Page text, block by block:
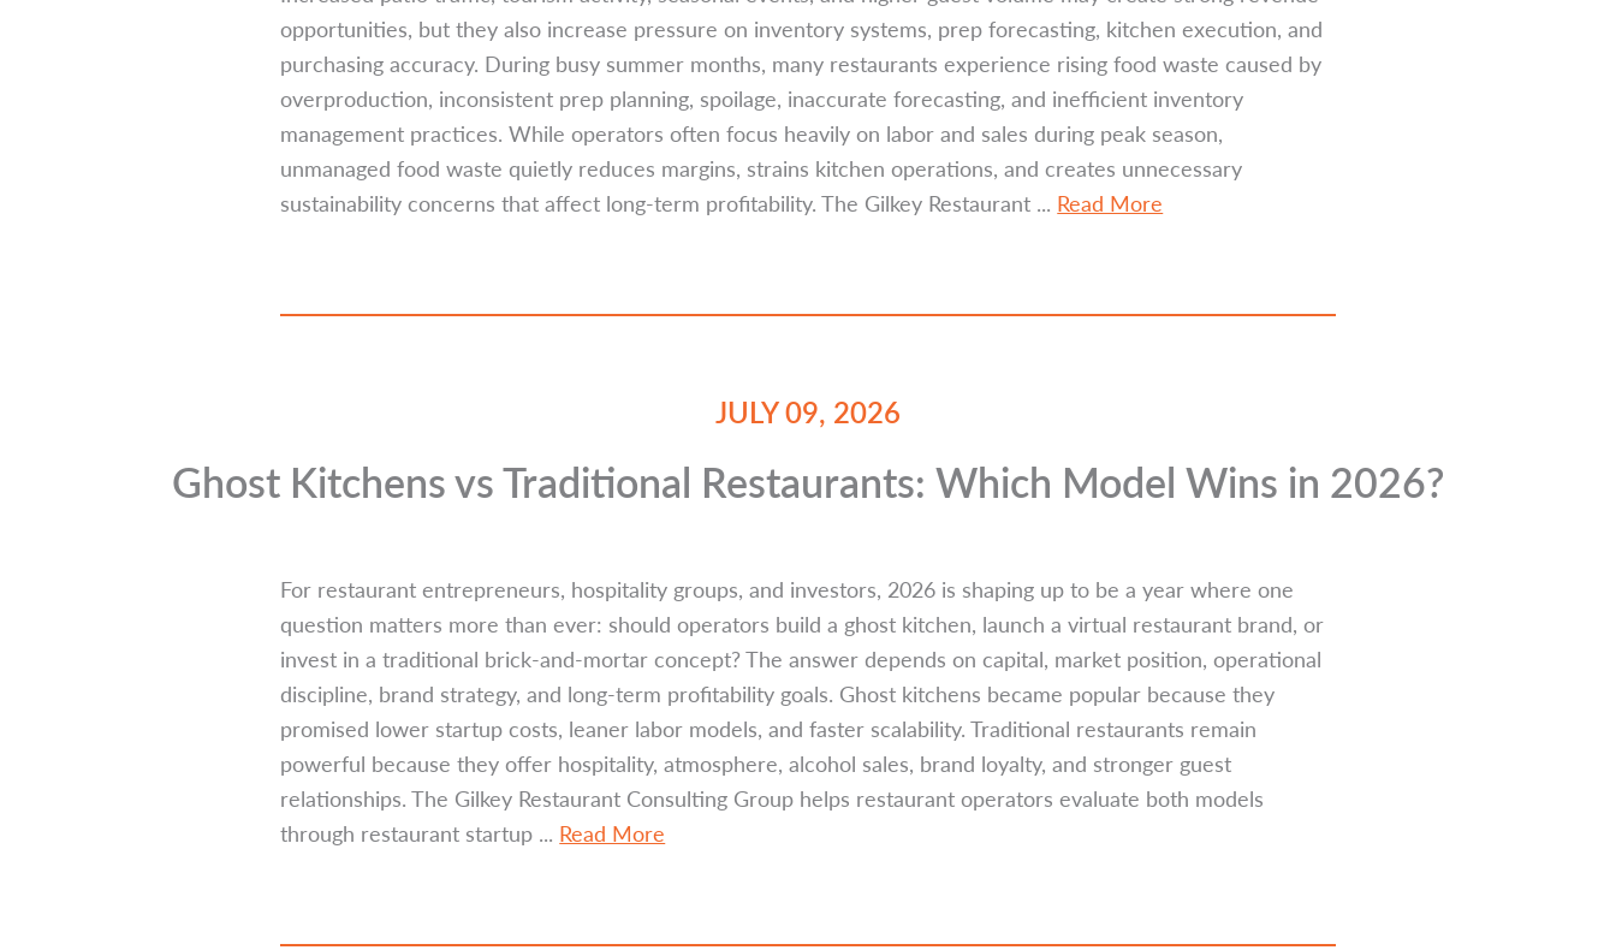
opportunities, but they also increase pressure on inventory systems, prep forecasting, kitchen execution, and
purchasing accuracy. During busy summer months, many restaurants experience rising food waste caused by
overproduction, inconsistent prep planning, spoilage, inaccurate forecasting, and inefficient inventory
management practices. While operators often focus heavily on labor and sales during peak season,
unmanaged food waste quietly reduces margins, strains kitchen operations, and creates unnecessary
sustainability concerns that affect long-term profitability. The Gilkey Restaurant ... Read More
JULY 09, 2026
Ghost Kitchens vs Traditional Restaurants: Which Model Wins in 2026?
For restaurant entrepreneurs, hospitality groups, and investors, 2026 is shaping up to be a year where one
question matters more than ever: should operators build a ghost kitchen, launch a virtual restaurant brand, or
invest in a traditional brick-and-mortar concept? The answer depends on capital, market position, operational
discipline, brand strategy, and long-term profitability goals. Ghost kitchens became popular because they
promised lower startup costs, leaner labor models, and faster scalability. Traditional restaurants remain
powerful because they offer hospitality, atmosphere, alcohol sales, brand loyalty, and stronger guest
relationships. The Gilkey Restaurant Consulting Group helps restaurant operators evaluate both models
through restaurant startup ... Read More